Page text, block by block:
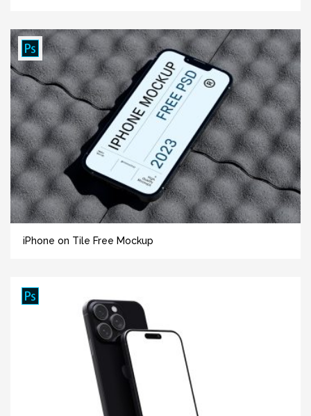
iPhone on Tile Free Mockup